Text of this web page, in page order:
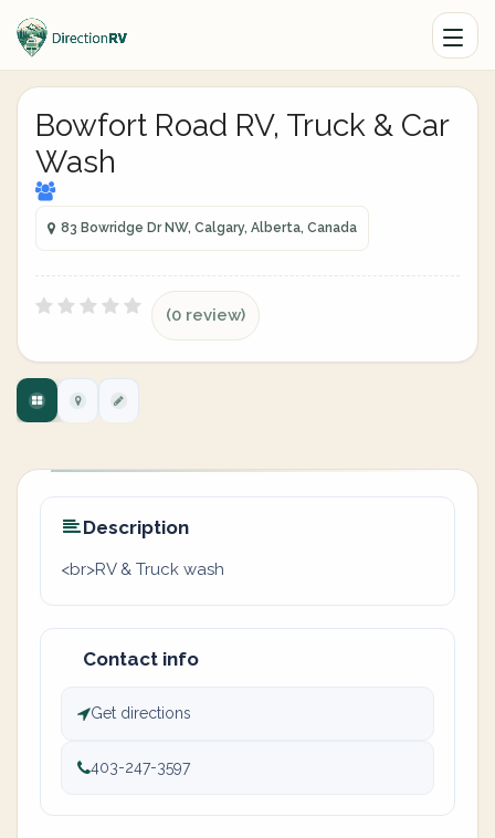
Bowfort Road RV, Truck & Car
Wash
83 Bowridge Dr NW, Calgary, Alberta, Canada
(0 review)
Description
<br>RV & Truck wash
Contact info
Get directions
403-247-3597